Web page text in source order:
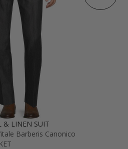
& LINEN SUIT
Barberis Canonico